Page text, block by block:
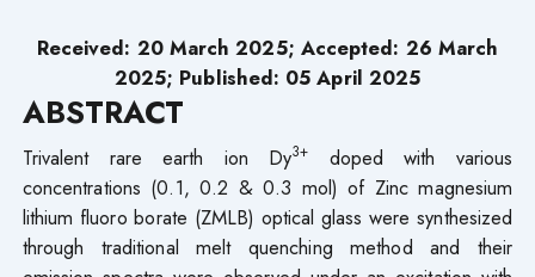
Received: 20 March 2025; Accepted: 26 March
2025; Published: 05 April 2025
ABSTRACT
Trivalent rare earth ion Dy3+
doped with various
concentrations (0.1, 0.2 & 0.3 mol) of Zinc magnesium
lithium fluoro borate (ZMLB) optical glass were synthesized
through traditional melt quenching method and their